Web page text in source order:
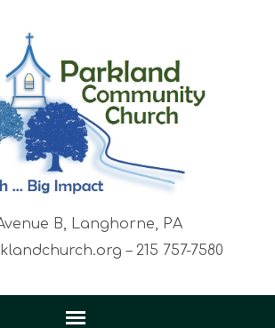
B, Langhorne, PA
– 215 757-7580